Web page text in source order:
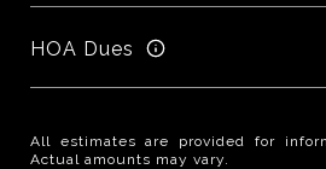
HOA Dues
All estimates are provided for
Actual amounts may vary.